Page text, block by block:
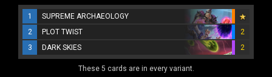
1
SUPREME ARCHAEOLOGY
2
PLOT TWIST
2
3
DARK SKIES 2
These 5 cards are in every variant.